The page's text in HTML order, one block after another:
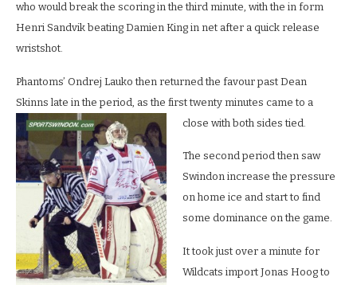
who would break the scoring in the third minute, with the in form
Henri Sandvik beating Damien King in net after a quick release
wristshot.
Phantoms’ Ondrej Lauko then returned the favour past Dean
Skinns late in the period, as the first twenty minutes came to a
close with both sides tied.
The second period then saw
Swindon increase the pressure
on home ice and start to find
some dominance on the game.
It took just over a minute for
Wildcats import Jonas Hoog to